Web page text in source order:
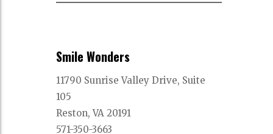
Smile Wonders
11790 Sunrise Valley Drive, Suite
105
Reston, VA 20191
571-350-3663